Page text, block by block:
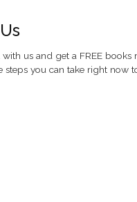
us and get a FREE books
steps you can take right now